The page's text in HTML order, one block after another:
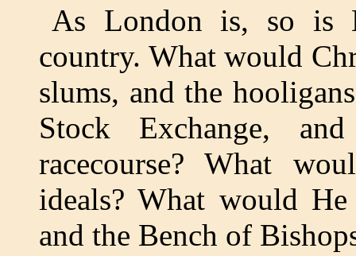
As London is, so is
country. What would
slums, and the
Stock Exchange,
racecourse? What
ideals? What would
and the Bench of